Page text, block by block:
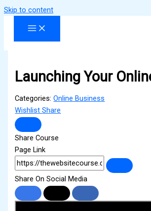
Skip to content
Launching Your
Categories:Online Business
WishlistShare
Share Course
Page Link
Share On Social Media